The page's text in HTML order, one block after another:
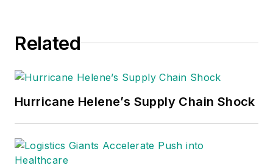
Related
Hurricane Helene’s Supply Chain Shock